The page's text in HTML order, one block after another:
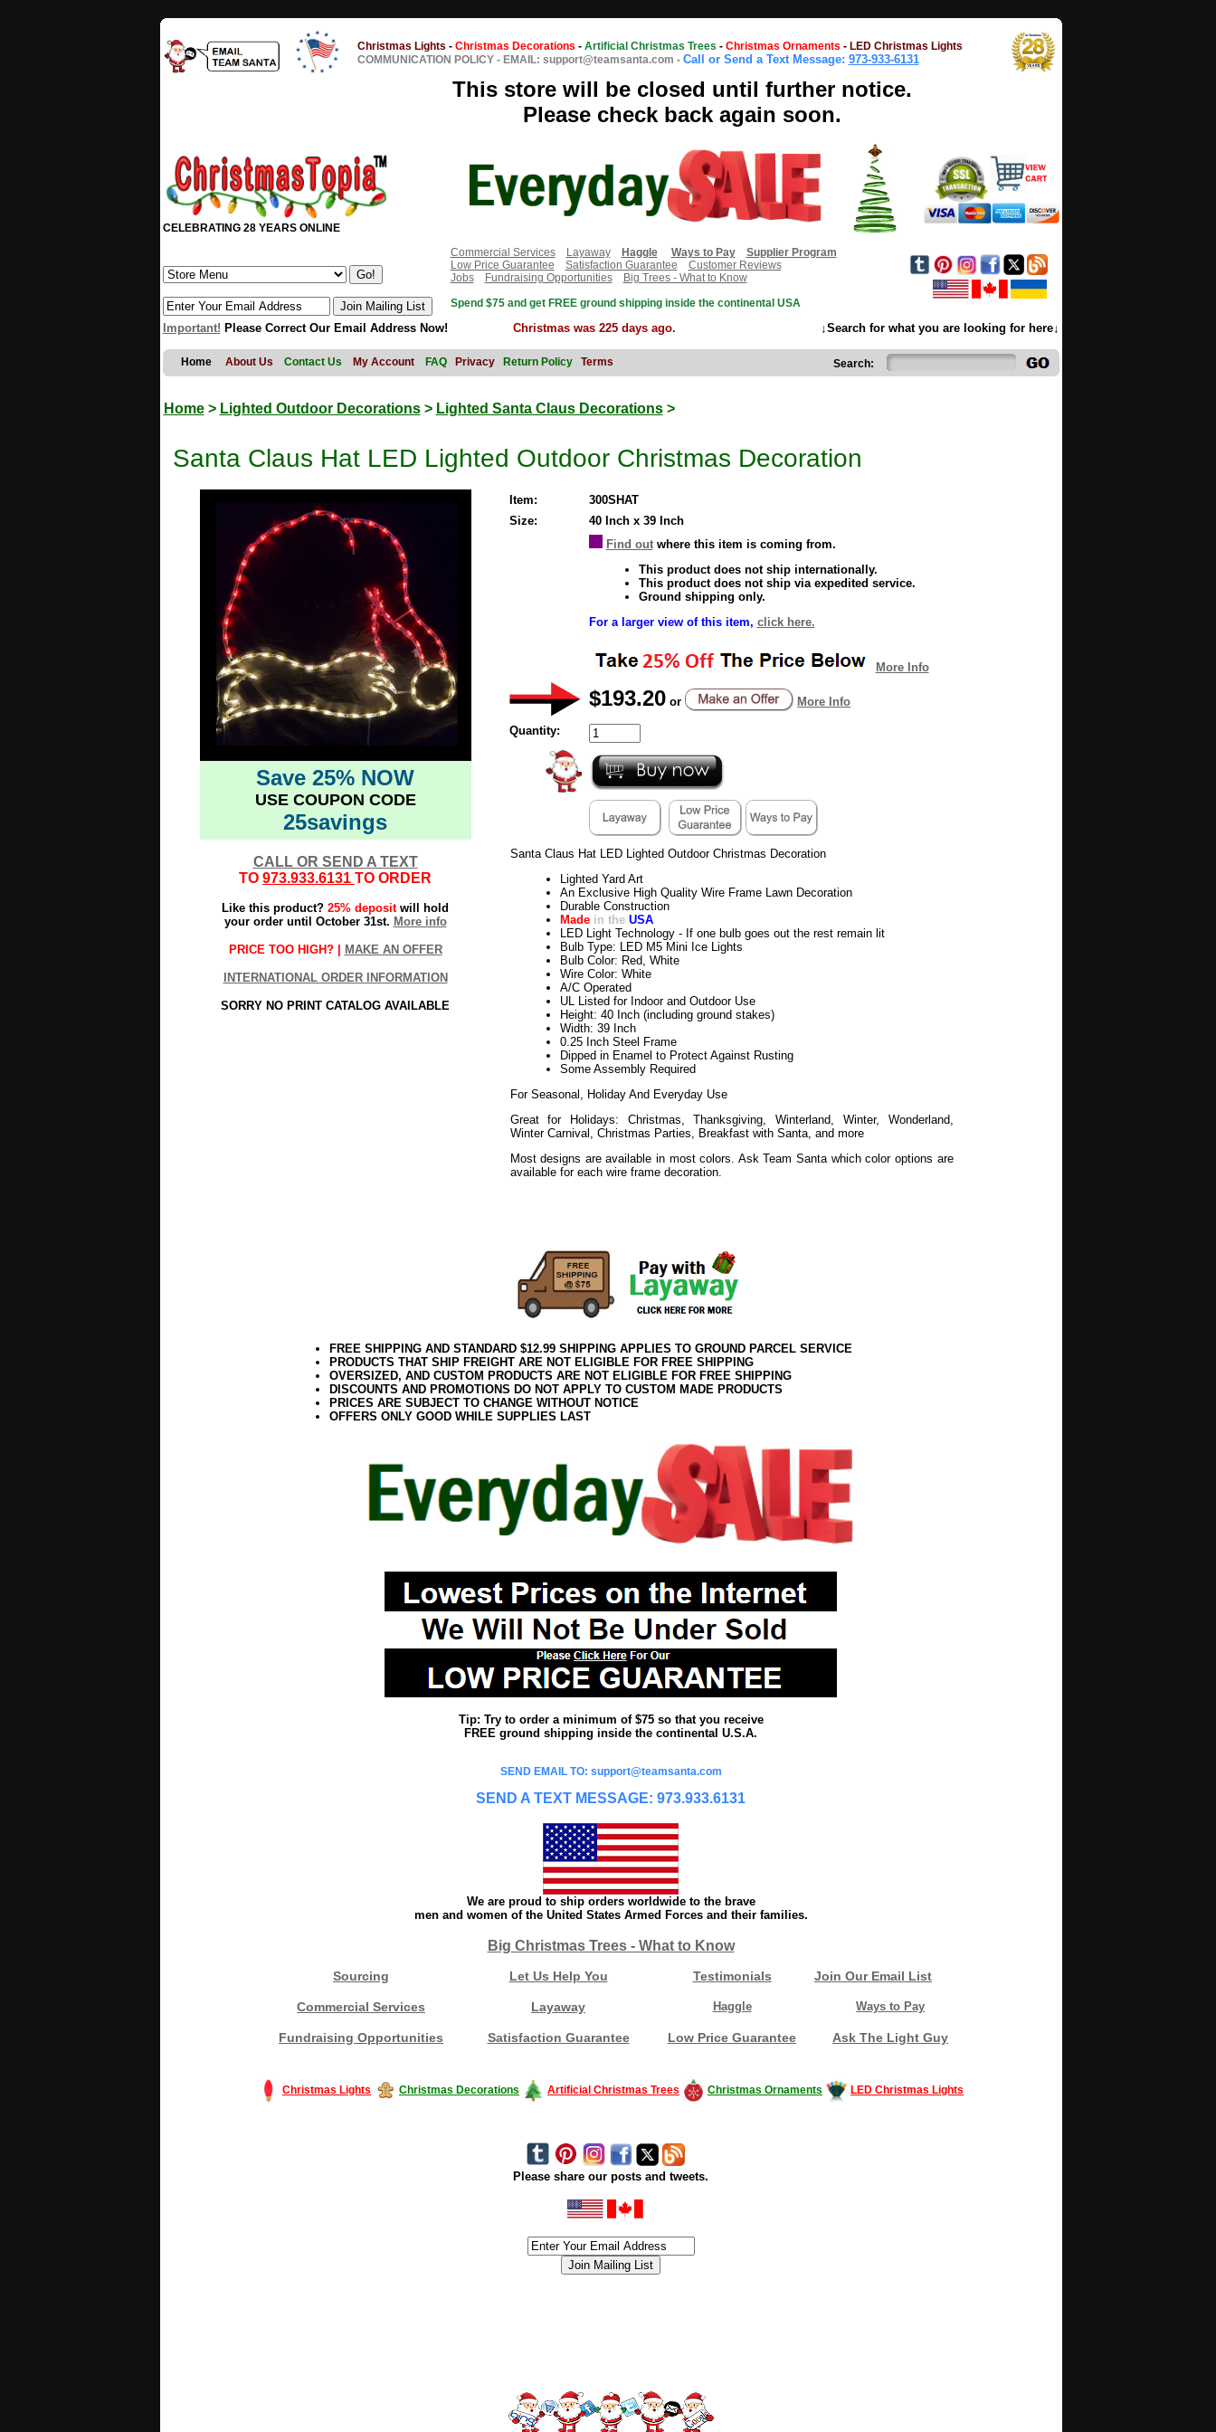
Christmas Lights - Christmas Decorations - Artificial Christmas Trees - Christmas Ornaments - LED Christmas Lights
COMMUNICATION POLICY - EMAIL: support@teamsanta.com - Call or Send a Text Message: 973-933-6131
This store will be closed until further notice.
Please check back again soon.
CELEBRATING 28 YEARS ONLINE
Commercial Services
Layaway Haggle Ways to Pay
Supplier Program
Low Price Guarantee
Satisfaction Guarantee
Customer Reviews
Jobs
Fundraising Opportunities
Big Trees - What to Know
Spend $75 and get FREE ground shipping inside the continental USA
Important! Please Correct Our Email Address Now! Christmas was 225 days ago. ↓Search for what you are looking for here↓
Home About Us Contact Us My Account FAQ Privacy Return Policy Terms Search:
Home> Lighted Outdoor Decorations> Lighted Santa Claus Decorations>
Santa Claus Hat LED Lighted Outdoor Christmas Decoration
Save 25% NOW
USE COUPON CODE
25savings
CALL OR SEND A TEXT
TO 973.933.6131 TO ORDER
Like this product? 25% depositwill hold
your order until October 31st. More info
PRICE TOO HIGH? | MAKE AN OFFER
INTERNATIONAL ORDER INFORMATION
SORRY NO PRINT CATALOG AVAILABLE
Item:
300SHAT
Size:
40 Inch x 39 Inch
Find outwhere this item is coming from.
This product does not ship internationally.
This product does not ship via expedited service.
Ground shipping only.
For a larger view of this item, click here.
More Info
$193.20 or More Info
Quantity:
Santa Claus Hat LED Lighted Outdoor Christmas Decoration
Lighted Yard Art
An Exclusive High Quality Wire Frame Lawn Decoration
Durable Construction
Made in the USA
LED Light Technology - If one bulb goes out the rest remain lit
Bulb Type: LED M5 Mini Ice Lights
Bulb Color: Red, White
Wire Color: White
A/C Operated
UL Listed for Indoor and Outdoor Use
Height: 40 Inch (including ground stakes)
Width: 39 Inch
0.25 Inch Steel Frame
Dipped in Enamel to Protect Against Rusting
Some Assembly Required
For Seasonal, Holiday And Everyday Use
Great for Holidays: Christmas, Thanksgiving, Winterland, Winter, Wonderland,
Winter Carnival, Christmas Parties, Breakfast with Santa, and more
Most designs are available in most colors. Ask Team Santa which color options are
available for each wire frame decoration.
FREE SHIPPING AND STANDARD $12.99 SHIPPING APPLIES TO GROUND PARCEL SERVICE
PRODUCTS THAT SHIP FREIGHT ARE NOT ELIGIBLE FOR FREE SHIPPING
OVERSIZED, AND CUSTOM PRODUCTS ARE NOT ELIGIBLE FOR FREE SHIPPING
DISCOUNTS AND PROMOTIONS DO NOT APPLY TO CUSTOM MADE PRODUCTS
PRICES ARE SUBJECT TO CHANGE WITHOUT NOTICE
OFFERS ONLY GOOD WHILE SUPPLIES LAST
Tip: Try to order a minimum of $75 so that you receive
FREE ground shipping inside the continental U.S.A.
SEND EMAIL TO: support@teamsanta.com
SEND A TEXT MESSAGE: 973.933.6131
We are proud to ship orders worldwide to the brave
men and women of the United States Armed Forces and their families.
Big Christmas Trees - What to Know
Sourcing Let Us Help You Testimonials Join Our Email List
Commercial Services Layaway Haggle Ways to Pay
Fundraising Opportunities Satisfaction Guarantee Low Price Guarantee Ask The Light Guy
Christmas Lights Christmas Decorations Artificial Christmas Trees Christmas Ornaments LED Christmas Lights
Please share our posts and tweets.